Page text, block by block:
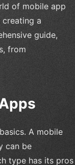
of mobile app
a
guide,
from
A mobile
can be
type has its pros